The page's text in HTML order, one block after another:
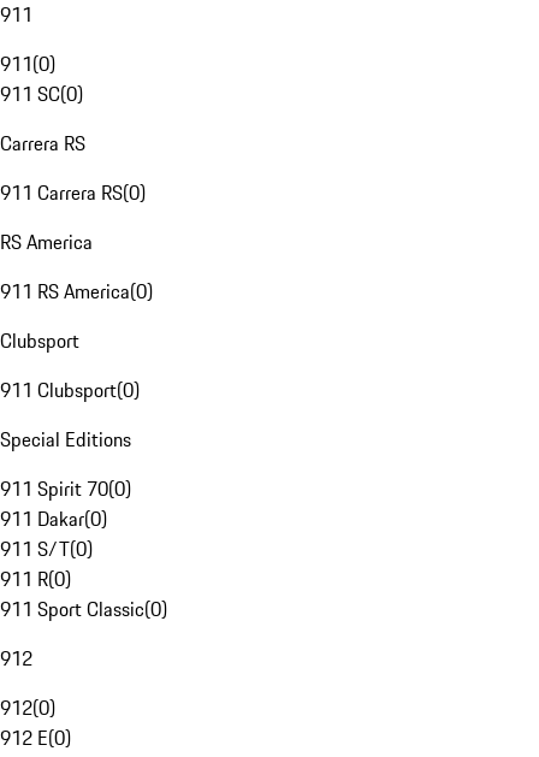
911
911(0)
911 SC(0)
Carrera RS
911 Carrera RS(0)
RS America
911 RS America(0)
Clubsport
911 Clubsport(0)
Special Editions
911 Spirit 70(0)
911 Dakar(0)
911 S/T(0)
911 R(0)
911 Sport Classic(0)
912
912(0)
912 E(0)